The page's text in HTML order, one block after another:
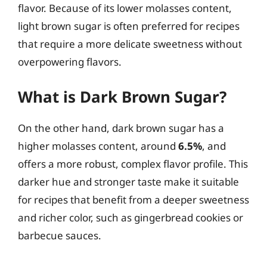
flavor. Because of its lower molasses content,
light brown sugar is often preferred for recipes
that require a more delicate sweetness without
overpowering flavors.
What is Dark Brown Sugar?
On the other hand, dark brown sugar has a
higher molasses content, around 6.5%, and
offers a more robust, complex flavor profile. This
darker hue and stronger taste make it suitable
for recipes that benefit from a deeper sweetness
and richer color, such as gingerbread cookies or
barbecue sauces.